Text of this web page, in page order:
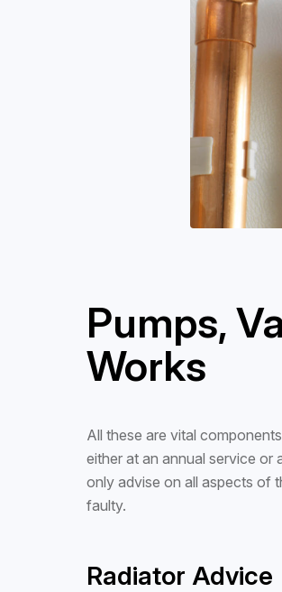
Pumps,
Works
All these are vital
either at an annual service or
only advise on all aspects of
faulty.
Radiator Advice